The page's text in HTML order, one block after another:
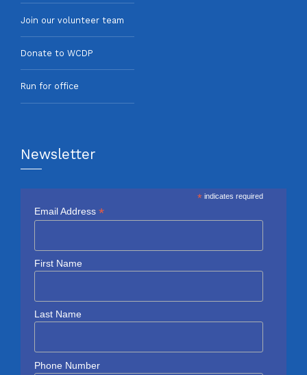
Join our volunteer team
Donate to WCDP
Run for office
Newsletter
* indicates required
Email Address *
First Name
Last Name
Phone Number